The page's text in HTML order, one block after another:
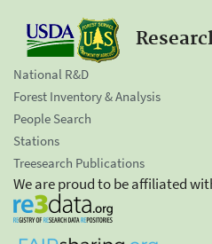
National R&D
Forest Inventory & Analysis
People Search
Stations
Treesearch Publications
We are proud to be affiliated